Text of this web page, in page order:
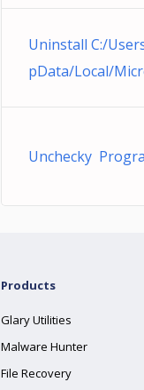
Uninstall C:/
pData/Local/
Unchecky
Products
Glary Utilities
Malware Hunter
File Recovery